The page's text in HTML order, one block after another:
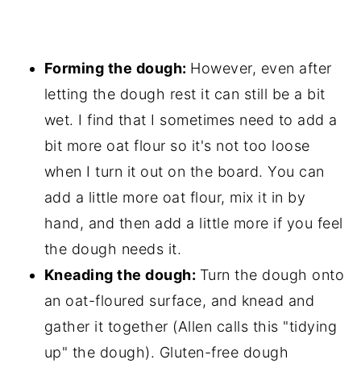
Forming the dough: However, even after
letting the dough rest it can still be a bit
wet. I find that I sometimes need to add a
bit more oat flour so it's not too loose
when I turn it out on the board. You can
add a little more oat flour, mix it in by
hand, and then add a little more if you feel
the dough needs it.
Kneading the dough: Turn the dough onto
an oat-floured surface, and knead and
gather it together (Allen calls this "tidying
up" the dough). Gluten-free dough